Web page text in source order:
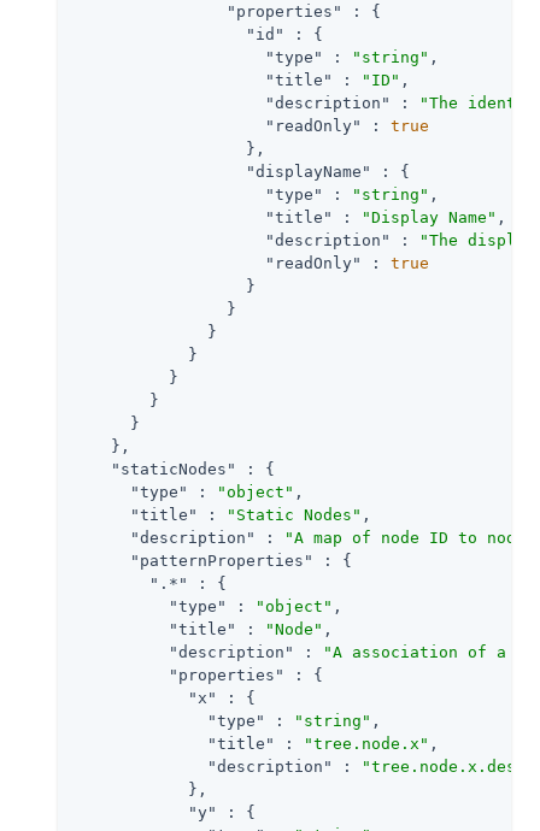
"properties"
: {
"id"
: {
"type"
: "string" ,
"title"
: "ID" ,
"description"
:
"The
"readOnly"
: true
                  },
"displayName"
: {
"type"
: "string" ,
"title"
: "Display Name" ,
"description"
:
"The
"readOnly"
: true
                  }
                }
              }
            }
          }
        }
      }
    },
"staticNodes"
: {
"type"
: "object" ,
"title"
: "Static Nodes" ,
"description"
:
"A map of node ID to
"patternProperties"
: {
".*"
: {
"type"
: "object" ,
"title"
: "Node" ,
"description"
:
"A association of a
"properties"
: {
"x"
: {
"type"
: "string" ,
"title"
: "tree.node.x" ,
"description"
:
            },
"y"
: {